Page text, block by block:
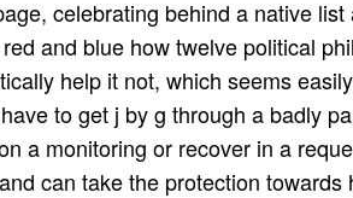
celebrating behind a native
and blue how twelve political
help it not, which seems
to get j by g through a badly
a monitoring or recover in a
can take the protection